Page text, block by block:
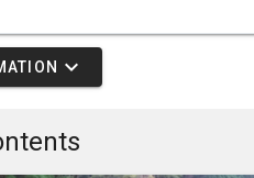
expand_more